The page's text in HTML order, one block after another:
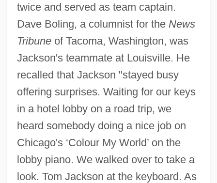
twice and served as team captain.
Dave Boling, a columnist for the News
Tribuneof Tacoma, Washington, was
Jackson's teammate at Louisville. He
recalled that Jackson "stayed busy
offering surprises. Waiting for our keys
in a hotel lobby on a road trip, we
heard somebody doing a nice job on
Chicago's ‘Colour My World’ on the
lobby piano. We walked over to take a
look. Tom Jackson at the keyboard. As